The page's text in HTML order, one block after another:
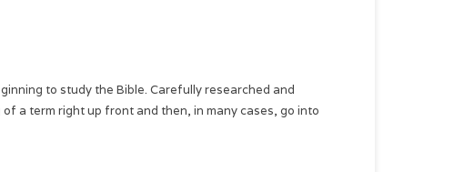
to study the Bible. Carefully researched and
a term right up front and then, in many cases, go into